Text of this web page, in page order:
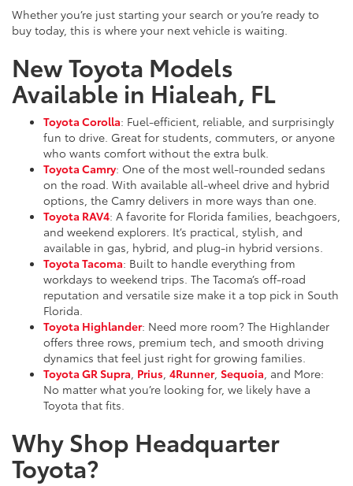
Whether you’re just starting your search or you’re ready to
buy today, this is where your next vehicle is waiting.
New Toyota Models
Available in Hialeah, FL
Toyota Corolla: Fuel-efficient, reliable, and surprisingly
fun to drive. Great for students, commuters, or anyone
who wants comfort without the extra bulk.
Toyota Camry: One of the most well-rounded sedans
on the road. With available all-wheel drive and hybrid
options, the Camry delivers in more ways than one.
Toyota RAV4: A favorite for Florida families, beachgoers,
and weekend explorers. It’s practical, stylish, and
available in gas, hybrid, and plug-in hybrid versions.
Toyota Tacoma: Built to handle everything from
workdays to weekend trips. The Tacoma’s off-road
reputation and versatile size make it a top pick in South
Florida.
Toyota Highlander: Need more room? The Highlander
offers three rows, premium tech, and smooth driving
dynamics that feel just right for growing families.
Toyota GR Supra, Prius, 4Runner, Sequoia, and More:
No matter what you’re looking for, we likely have a
Toyota that fits.
Why Shop Headquarter
Toyota?